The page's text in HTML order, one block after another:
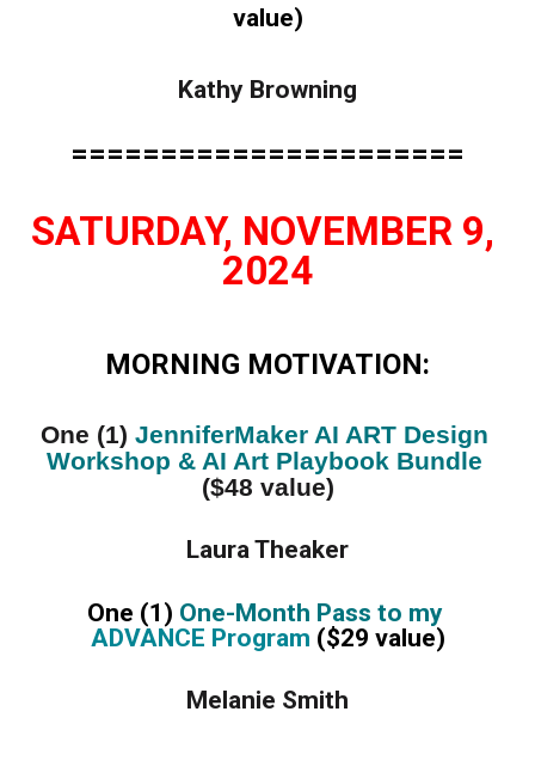
value)
Kathy Browning
======================
SATURDAY, NOVEMBER 9,
2024
MORNING MOTIVATION:
One (1) JenniferMaker AI ART Design
Workshop & AI Art Playbook Bundle
($48 value)
Laura Theaker
One (1)
One-Month Pass to my
ADVANCE Program ($29 value)
Melanie Smith